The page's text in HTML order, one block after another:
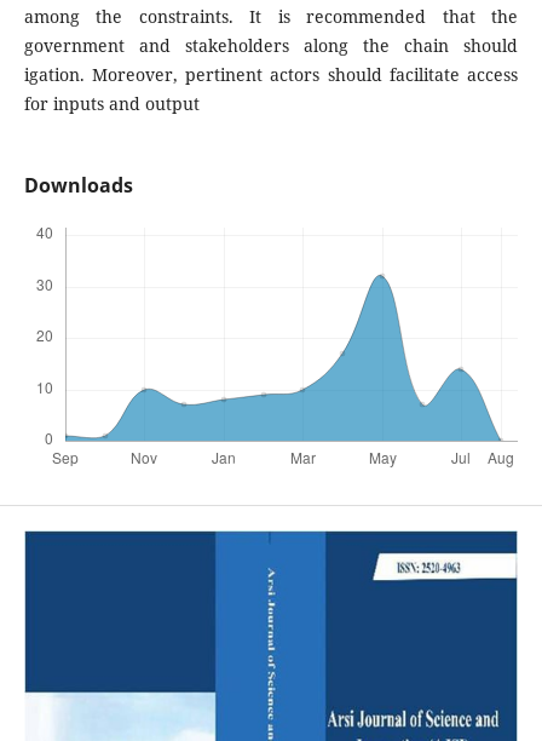
among the constraints. It is recommended that the
government and stakeholders along the chain should
igation. Moreover, pertinent actors should facilitate access
for inputs and output
Downloads